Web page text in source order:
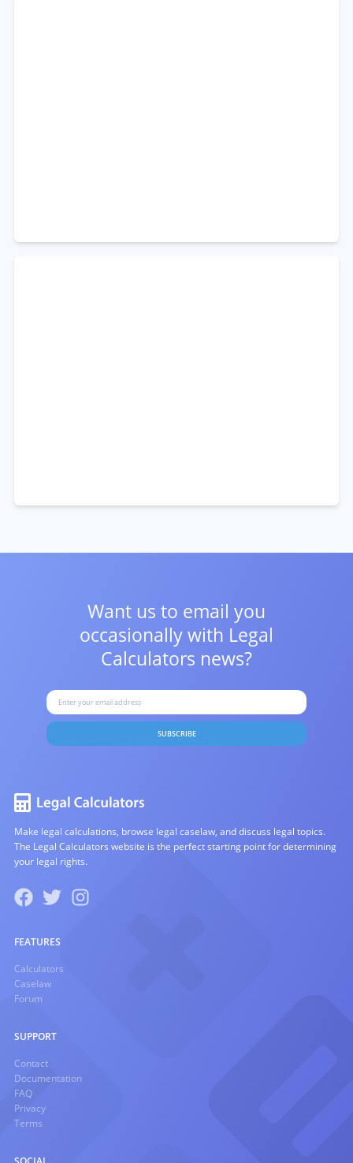
Want us to email you
occasionally with Legal
Calculators news?
SUBSCRIBE
Make legal calculations, browse legal caselaw, and discuss legal topics.
The Legal Calculators website is the perfect starting point for determining
your legal rights.
FEATURES
Calculators
Caselaw
Forum
SUPPORT
Contact
Documentation
FAQ
Privacy
Terms